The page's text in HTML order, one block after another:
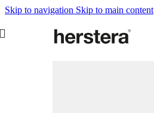
Skip to navigation Skip to main content